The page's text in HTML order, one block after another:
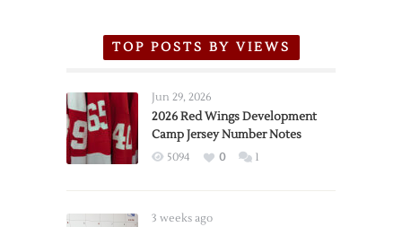
TOP POSTS BY VIEWS
Jun 29, 2026
2026 Red Wings Development
Camp Jersey Number Notes
5094 0 1
3 weeks ago